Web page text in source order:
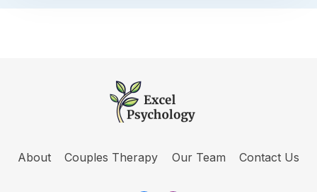
About Couples Therapy Our Team Contact Us